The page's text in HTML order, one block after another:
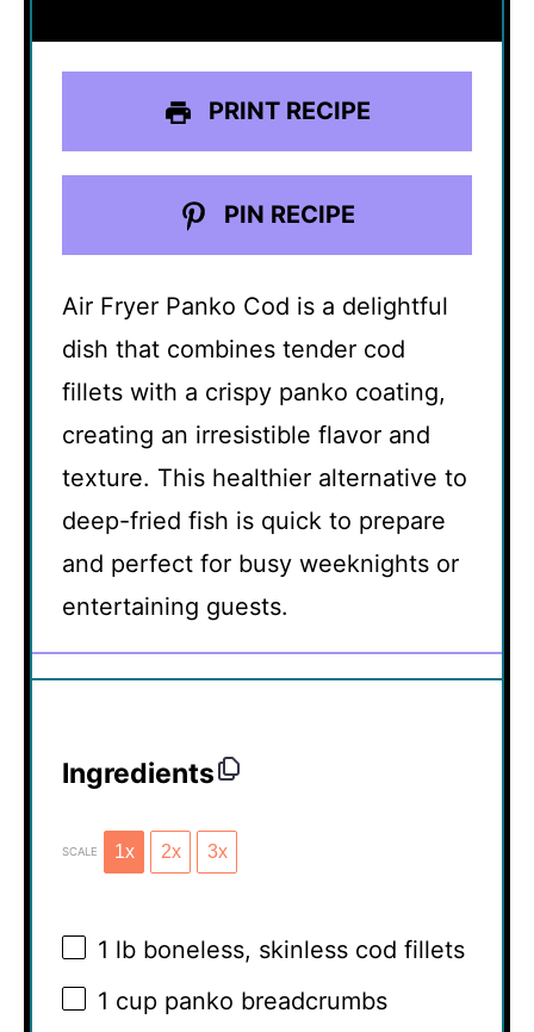
PRINT RECIPE
PIN RECIPE
Air Fryer Panko Cod is a delightful
dish that combines tender cod
fillets with a crispy panko coating,
creating an irresistible flavor and
texture. This healthier alternative to
deep-fried fish is quick to prepare
and perfect for busy weeknights or
entertaining guests.
Ingredients
SCALE 1x 2x 3x
1 lb boneless, skinless cod fillets
1 cup panko breadcrumbs